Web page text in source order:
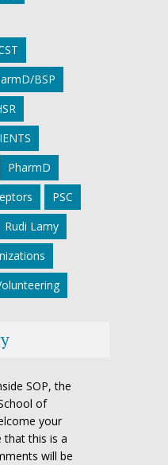
BSP
PharmD
PSC
Rudi Lamy
SOP, the
of
your
that this is a
will be